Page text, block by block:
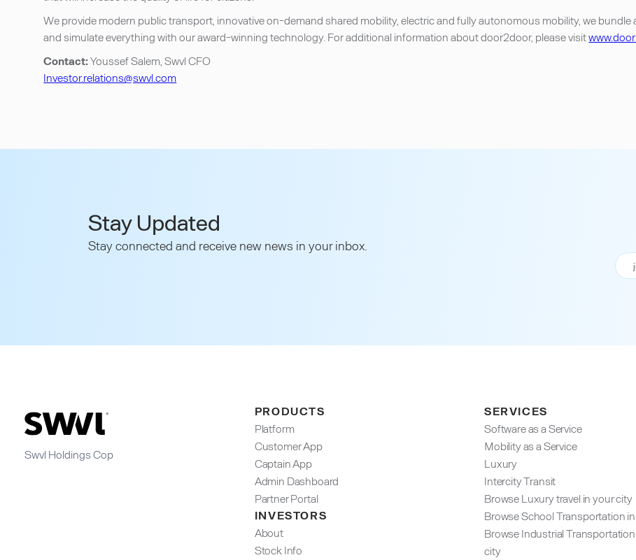
We provide modern public transport, innovative on-demand shared mobility, electric and fully autonomous mobility, we bundle
and simulate everything with our award-winning technology. For additional information about door2door, please visit
Contact:Youssef Salem, Swvl CFO
Investor.relations@swvl.com
Stay Updated
Stay connected and receive new news in your inbox.
Swvl Holdings Cop
PRODUCTS
Platform
Customer App
Captain App
Admin Dashboard​
Partner Portal
INVESTORS
About
Stock Info
SERVICES
Software as a Service
Mobility as a Service
Luxury
Intercity Transit
Browse Luxury travel in your city
Browse School Transportation
Browse Industrial
city